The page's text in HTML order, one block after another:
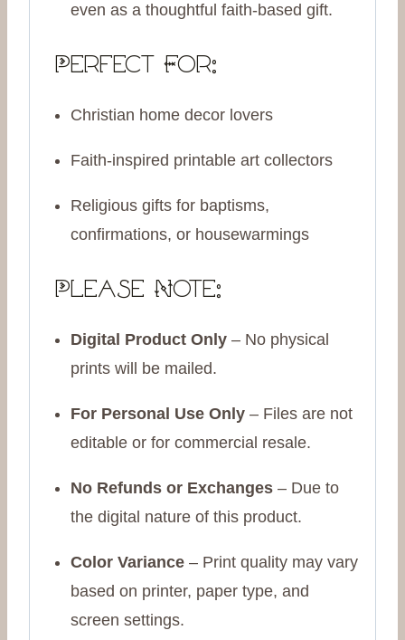
even as a thoughtful faith-based gift.
Perfect For:
Christian home decor lovers
Faith-inspired printable art collectors
Religious gifts for baptisms,
confirmations, or housewarmings
Please Note:
Digital Product Only – No physical
prints will be mailed.
For Personal Use Only – Files are not
editable or for commercial resale.
No Refunds or Exchanges – Due to
the digital nature of this product.
Color Variance – Print quality may vary
based on printer, paper type, and
screen settings.